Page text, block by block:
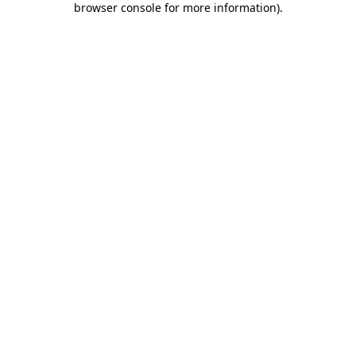
browser console for more information).